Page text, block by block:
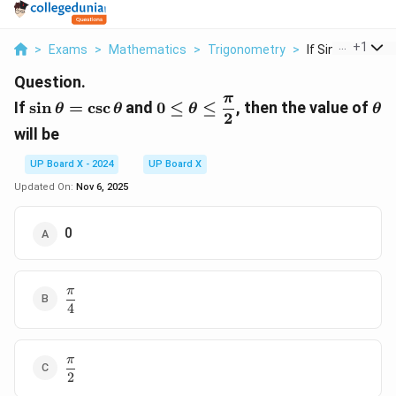
> Exams > Mathematics > Trigonometry > If Sin Theta
+1
Question.
If \sin
= \csc
\theta
sinθ = csc θ and 0 \leq
\theta \leq
{2}
0 ≤ θ ≤
2
π , then the value of θ
will be
UP Board X - 2024
UP Board X
Updated On: Nov 6, 2025
0
\dfrac{\pi}
{4}
4
π
\dfrac{\pi}
{2}
2
π